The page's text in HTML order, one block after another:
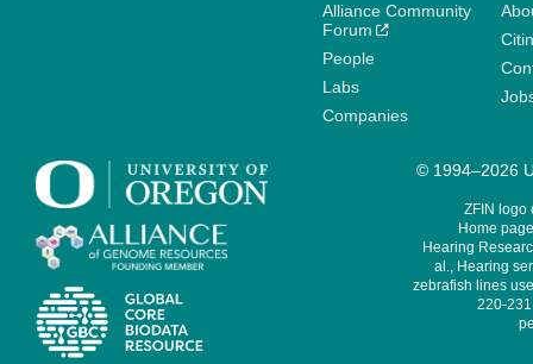
Alliance Community
Forum
People
Labs
Companies
© 1994–2026
ZFIN logo
Home
Hearing
al., Hearing
zebrafish lines
220-